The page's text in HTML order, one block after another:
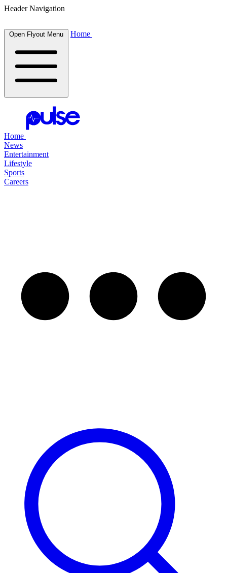
Header Navigation
Open Flyout Menu Home
Home
News
Entertainment
Lifestyle
Sports
Careers